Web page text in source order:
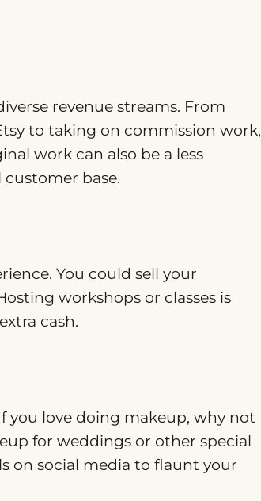
revenue streams. From
to taking on commission work,
work can also be a less
base.
You could sell your
workshops or classes is
cash.
you love doing makeup, why not
for weddings or other special
on social media to flaunt your